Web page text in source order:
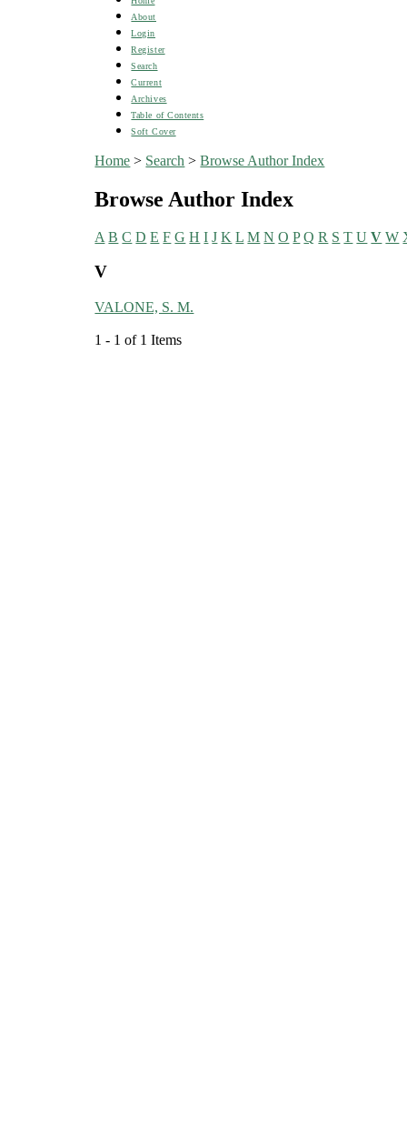
About
Login
Register
Search
Current
Archives
Table of Contents
Soft Cover
Home > Search >Browse Author Index
Browse Author Index
A B C D E F G H I J K L M N O P Q R S T U V W
V
VALONE, S. M.
1 - 1 of 1 Items